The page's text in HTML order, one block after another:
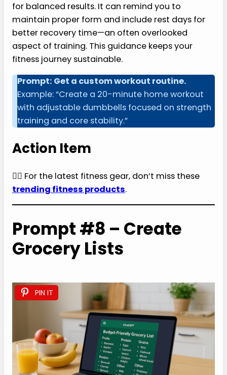
for balanced results. It can remind you to
maintain proper form and include rest days for
better recovery time—an often overlooked
aspect of training. This guidance keeps your
fitness journey sustainable.
Prompt: Get a custom workout routine.
Example: “Create a 20-minute home workout
with adjustable dumbbells focused on strength
training and core stability.”
Action Item
🏃‍♂️ For the latest fitness gear, don’t miss these
trending fitness products.
Prompt #8 – Create
Grocery Lists
PIN IT